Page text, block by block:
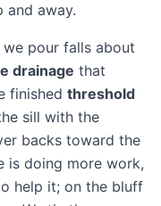
away.
pour falls about
drainage that
finished threshold
sill with the
backs toward the
is doing more work,
help it; on the bluff